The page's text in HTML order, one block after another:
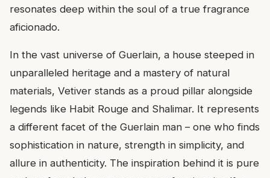
resonates deep within the soul of a true fragrance
aficionado.
In the vast universe of Guerlain, a house steeped in
unparalleled heritage and a mastery of natural
materials, Vetiver stands as a proud pillar alongside
legends like Habit Rouge and Shalimar. It represents
a different facet of the Guerlain man – one who finds
sophistication in nature, strength in simplicity, and
allure in authenticity. The inspiration behind it is pure